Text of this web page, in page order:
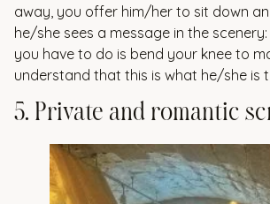
away, you offer him/her to sit down
he/she sees a message in the scenery:
you have to do is bend your knee to
understand that this is what he/she is
5. Private and romantic sc